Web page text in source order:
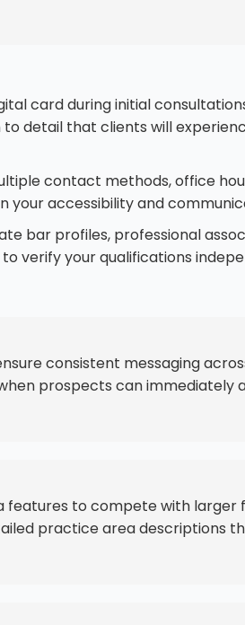
card during initial
detail that clients will
contact methods, office
your accessibility and
bar profiles, professional
verify your qualifications
consistent messaging
prospects can immediately
features to compete with larger
practice area descriptions